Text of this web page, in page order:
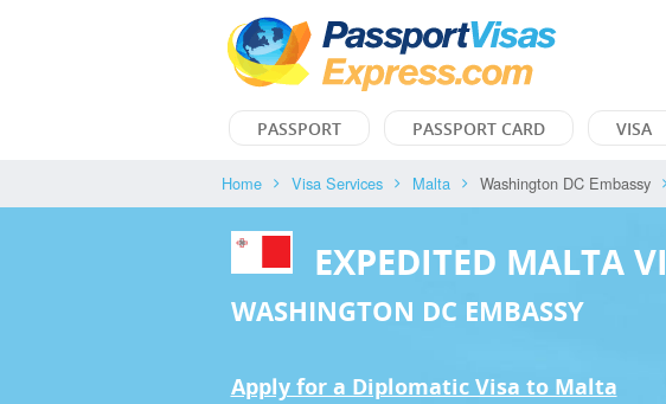
PASSPORT PASSPORT CARD VISA
Home Visa Services Malta Washington DC Embassy
EXPEDITED MALTA
WASHINGTON DC EMBASSY
Apply for a Diplomatic Visa to Malta